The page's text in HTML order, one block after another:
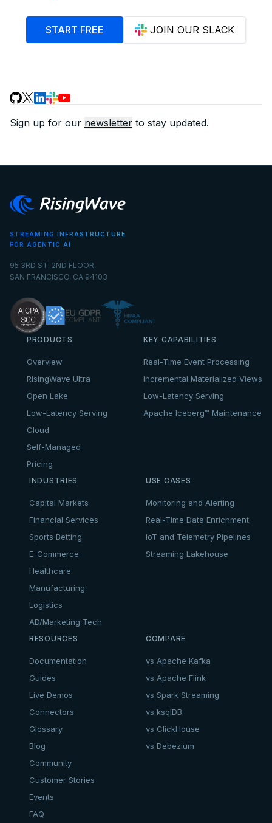
START FREE JOIN OUR SLACK
Sign up for our newsletter to stay updated.
STREAMING INFRASTRUCTURE
FOR AGENTIC AI
95 3RD ST, 2ND FLOOR,
SAN FRANCISCO, CA 94103
PRODUCTS
Overview
RisingWave Ultra
Open Lake
Low-Latency Serving
Cloud
Self-Managed
Pricing
KEY CAPABILITIES
Real-Time Event Processing
Incremental Materialized Views
Low-Latency Serving
Apache Iceberg™ Maintenance
INDUSTRIES
Capital Markets
Financial Services
Sports Betting
E-Commerce
Healthcare
Manufacturing
Logistics
AD/Marketing Tech
USE CASES
Monitoring and Alerting
Real-Time Data Enrichment
IoT and Telemetry Pipelines
Streaming Lakehouse
RESOURCES
Documentation
Guides
Live Demos
Connectors
Glossary
Blog
Community
Customer Stories
Events
FAQ
COMPARE
vs Apache Kafka
vs Apache Flink
vs Spark Streaming
vs ksqlDB
vs ClickHouse
vs Debezium